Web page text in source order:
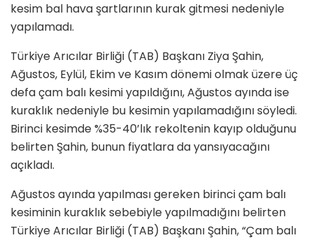
kesim bal hava şartlarının kurak gitmesi nedeniyle
yapılamadı.
Türkiye Arıcılar Birliği (TAB) Başkanı Ziya Şahin,
Ağustos, Eylül, Ekim ve Kasım dönemi olmak üzere üç
defa çam balı kesimi yapıldığını, Ağustos ayında ise
kuraklık nedeniyle bu kesimin yapılamadığını söyledi.
Birinci kesimde %35-40’lık rekoltenin kayıp olduğunu
belirten Şahin, bunun fiyatlara da yansıyacağını
açıkladı.
Ağustos ayında yapılması gereken birinci çam balı
kesiminin kuraklık sebebiyle yapılmadığını belirten
Türkiye Arıcılar Birliği (TAB) Başkanı Şahin, “Çam balı